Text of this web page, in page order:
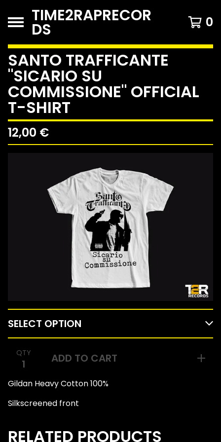
TIME2RAPRECOR
DS 0
SANTO TRAFFICANTE
"SICARIO SU
COMMISSIONE" OFFICIAL
T-SHIRT
12,00 €
QTY ADD TO CART
Gildan Heavy Cotton 100%
Silkscreened front
RELATED PRODUCTS